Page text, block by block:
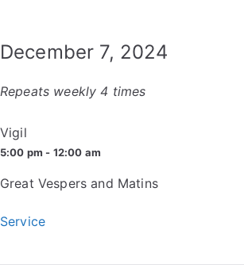
December 7, 2024
Repeats weekly 4 times
Vigil
5:00 pm - 12:00 am
Great Vespers and Matins
Service